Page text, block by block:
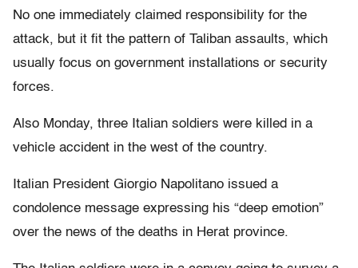
No one immediately claimed responsibility for the
attack, but it fit the pattern of Taliban assaults, which
usually focus on government installations or security
forces.
Also Monday, three Italian soldiers were killed in a
vehicle accident in the west of the country.
Italian President Giorgio Napolitano issued a
condolence message expressing his “deep emotion”
over the news of the deaths in Herat province.